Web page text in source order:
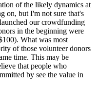
of the likely dynamics at
on, but I'm not sure that's
our crowdfunding
in the beginning were
What was most
of those volunteer donors
time. This may be
that people who
by see the value in